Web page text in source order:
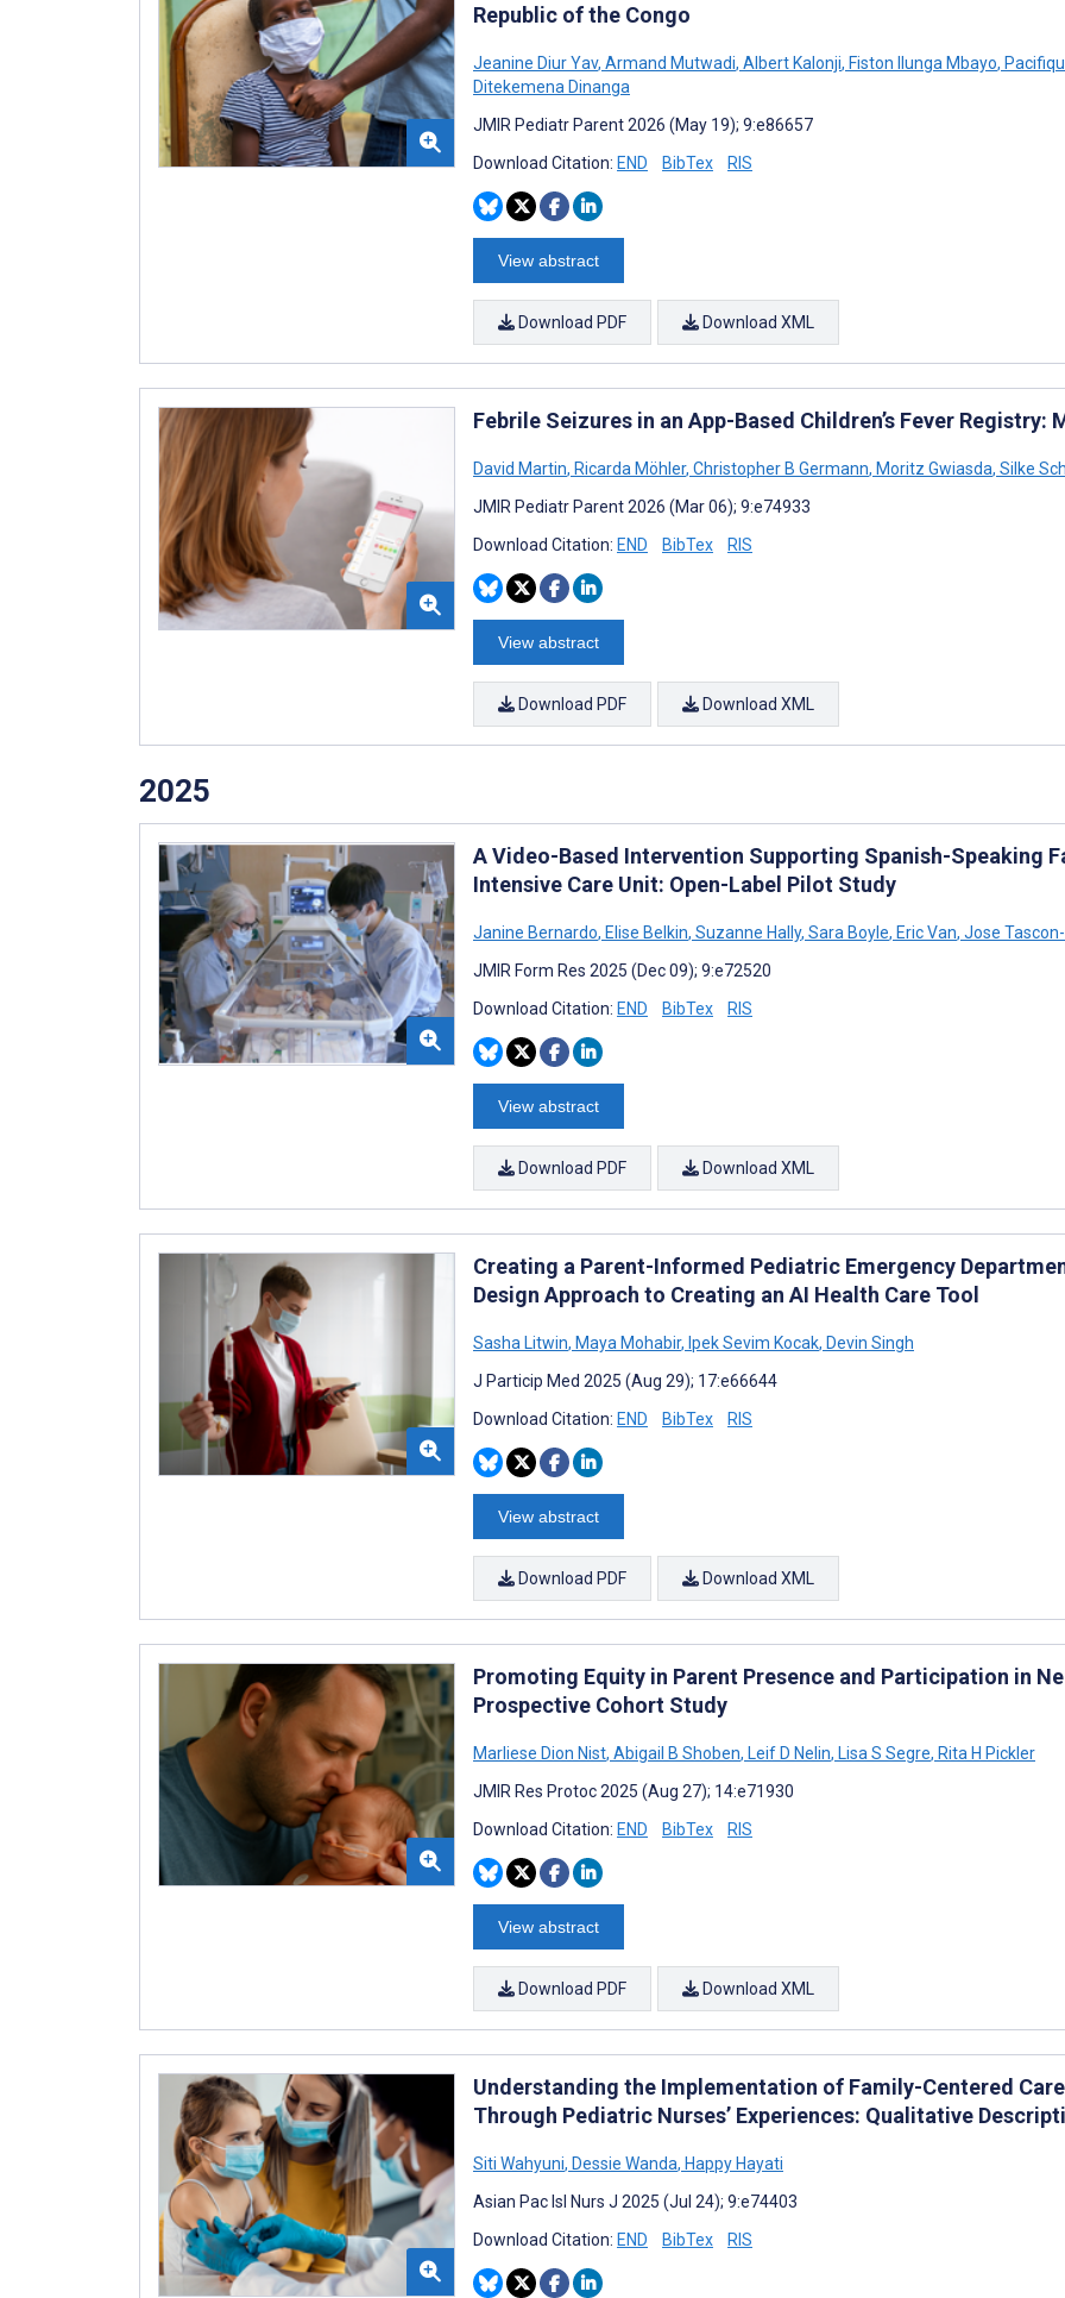
Republic of the Congo
Jeanine Diur Yav, Armand Mutwadi, Albert Kalonji, Fiston Ilunga Mbayo,
Ditekemena Dinanga
JMIR Pediatr Parent 2026 (May 19); 9:e86657
Download Citation: END BibTex RIS
View abstract
Download PDF Download XML
Febrile Seizures in an App-Based Children’s Fever Registry:
David Martin, Ricarda Möhler, Christopher B Germann, Moritz Gwiasda, Silke
JMIR Pediatr Parent 2026 (Mar 06); 9:e74933
Download Citation: END BibTex RIS
View abstract
Download PDF Download XML
2025
A Video-Based Intervention Supporting Spanish-Speaking
Intensive Care Unit: Open-Label Pilot Study
Janine Bernardo, Elise Belkin, Suzanne Hally, Sara Boyle, Eric Van, Jose
JMIR Form Res 2025 (Dec 09); 9:e72520
Download Citation: END BibTex RIS
View abstract
Download PDF Download XML
Creating a Parent-Informed Pediatric Emergency
Design Approach to Creating an AI Health Care Tool
Sasha Litwin, Maya Mohabir, Ipek Sevim Kocak, Devin Singh
J Particip Med 2025 (Aug 29); 17:e66644
Download Citation: END BibTex RIS
View abstract
Download PDF Download XML
Promoting Equity in Parent Presence and Participation in
Prospective Cohort Study
Marliese Dion Nist, Abigail B Shoben, Leif D Nelin, Lisa S Segre, Rita H Pickler
JMIR Res Protoc 2025 (Aug 27); 14:e71930
Download Citation: END BibTex RIS
View abstract
Download PDF Download XML
Understanding the Implementation of Family-Centered
Through Pediatric Nurses’ Experiences: Qualitative
Siti Wahyuni, Dessie Wanda, Happy Hayati
Asian Pac Isl Nurs J 2025 (Jul 24); 9:e74403
Download Citation: END BibTex RIS